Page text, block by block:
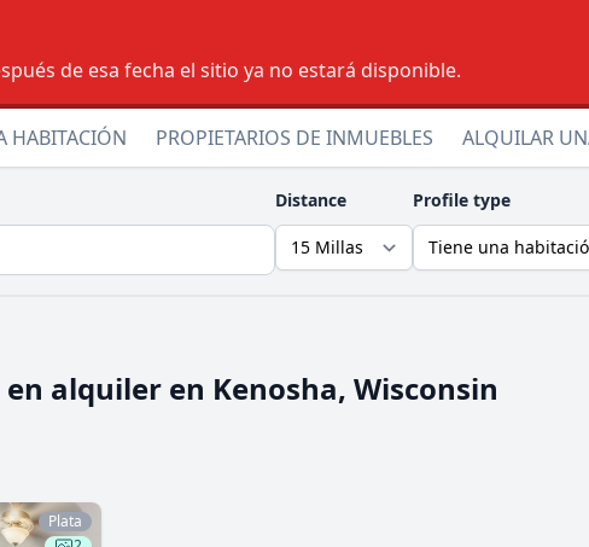
de esa fecha el sitio ya no estará disponible.
HABITACIÓN PROPIETARIOS DE INMUEBLES ALQUILAR
Distance Profile type
alquiler en Kenosha, Wisconsin
Plata